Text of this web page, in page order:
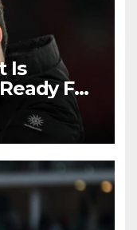
Is
For
Iraola
New